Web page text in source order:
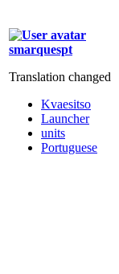
smarquespt
Translation changed
Kvaesitso
Launcher
units
Portuguese